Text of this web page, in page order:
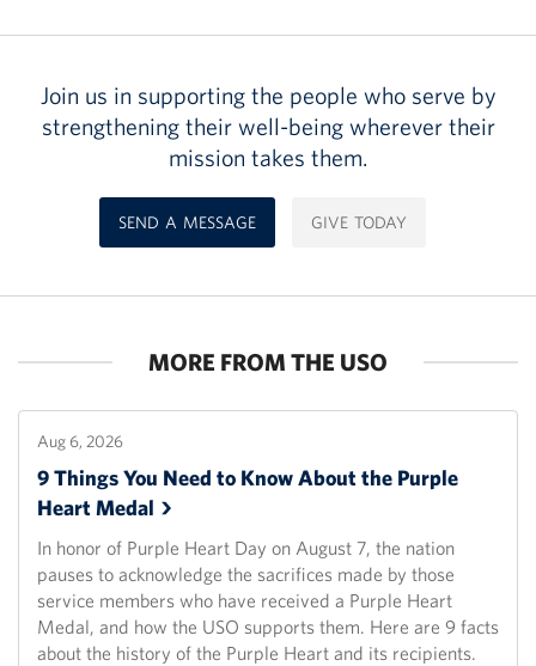
Join us in supporting the people who serve by
strengthening their well-being wherever their
mission takes them.
SEND A MESSAGE GIVE TODAY
MORE FROM THE USO
Aug 6, 2026
9 Things You Need to Know About the Purple
Heart Medal
In honor of Purple Heart Day on August 7, the nation
pauses to acknowledge the sacrifices made by those
service members who have received a Purple Heart
Medal, and how the USO supports them. Here are 9 facts
about the history of the Purple Heart and its recipients.